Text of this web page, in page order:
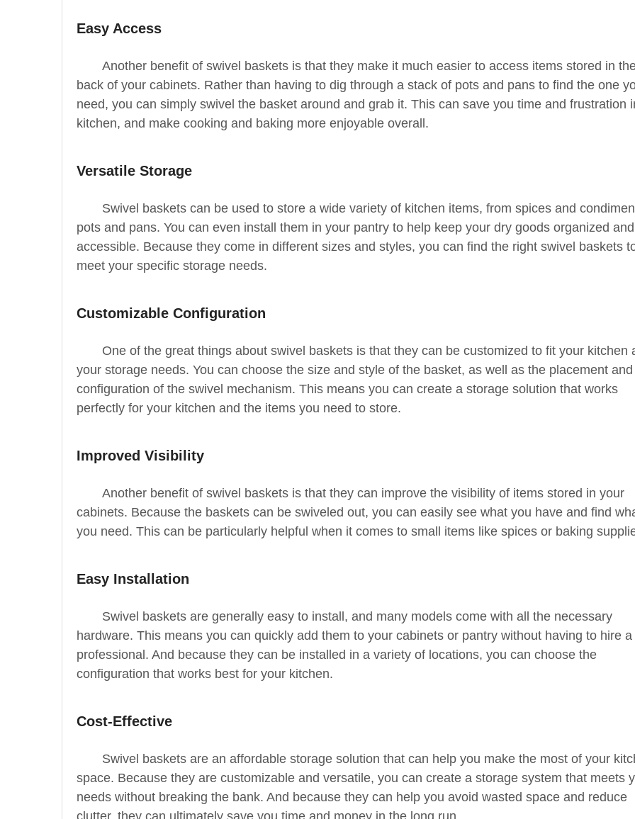
Easy Access
Another benefit of swivel baskets is that they make it much easier to access items stored in
back of your cabinets. Rather than having to dig through a stack of pots and pans to find the one
need, you can simply swivel the basket around and grab it. This can save you time and frustration
kitchen, and make cooking and baking more enjoyable overall.
Versatile Storage
Swivel baskets can be used to store a wide variety of kitchen items, from spices and
pots and pans. You can even install them in your pantry to help keep your dry goods organized and
accessible. Because they come in different sizes and styles, you can find the right swivel baskets
meet your specific storage needs.
Customizable Configuration
One of the great things about swivel baskets is that they can be customized to fit your kitchen
your storage needs. You can choose the size and style of the basket, as well as the placement and
configuration of the swivel mechanism. This means you can create a storage solution that works
perfectly for your kitchen and the items you need to store.
Improved Visibility
Another benefit of swivel baskets is that they can improve the visibility of items stored in your
cabinets. Because the baskets can be swiveled out, you can easily see what you have and find
you need. This can be particularly helpful when it comes to small items like spices or baking
Easy Installation
Swivel baskets are generally easy to install, and many models come with all the necessary
hardware. This means you can quickly add them to your cabinets or pantry without having to hire a
professional. And because they can be installed in a variety of locations, you can choose the
configuration that works best for your kitchen.
Cost-Effective
Swivel baskets are an affordable storage solution that can help you make the most of your
space. Because they are customizable and versatile, you can create a storage system that meets
needs without breaking the bank. And because they can help you avoid wasted space and reduce
clutter, they can ultimately save you time and money in the long run.